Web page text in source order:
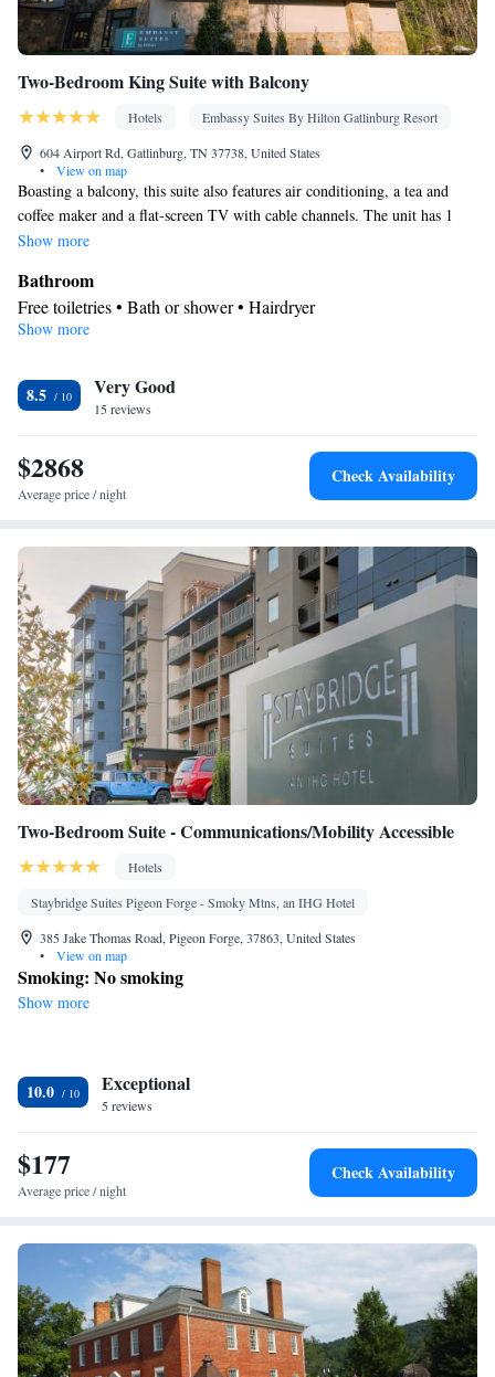
Two-Bedroom King Suite with Balcony
Hotels
Embassy Suites By Hilton Gatlinburg Resort
604 Airport Rd, Gatlinburg, TN 37738, United States
•
View on map
Boasting a balcony, this suite also features air conditioning, a tea and
coffee maker and a flat-screen TV with cable channels. The unit has 1
bed.
Show more
Bathroom
Free toiletries • Bath or shower • Hairdryer
View
Facilities
Laptop safe • Desk • TV • Refrigerator • Safety deposit box •
Flat-screen TV • Pay-per-view channels • Wake-up service • Sofa
bed • Heating • Telephone • Cable channels • Ironing facilities •
Seating Area • Air conditioning • Tea/Coffee maker • Microwave
Smoking: No smoking
Show more
8.5 Very Good
15 reviews
$2868
Average price / night
Check Availability
Two-Bedroom Suite - Communications/Mobility Accessible
Hotels
Staybridge Suites Pigeon Forge - Smoky Mtns, an IHG Hotel
385 Jake Thomas Road, Pigeon Forge, 37863, United States
•
View on map
Smoking: No smoking
Show more
10.0 Exceptional
5 reviews
$177
Average price / night
Check Availability